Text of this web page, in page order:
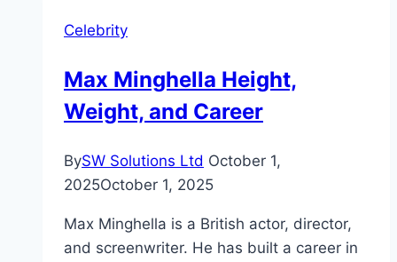
Celebrity
Max Minghella Height,
Weight, and Career
BySW Solutions Ltd October 1,
2025October 1, 2025
Max Minghella is a British actor, director,
and screenwriter. He has built a career in